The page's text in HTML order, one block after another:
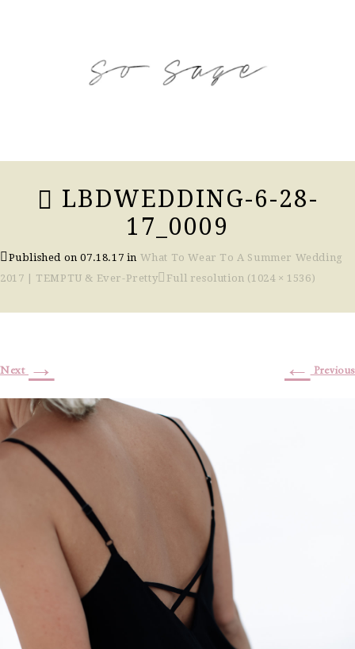
LBDWEDDING-6-28-
17_0009
Published on07.18.17 in What To Wear To A Summer Wedding
2017 | TEMPTU & Ever-Pretty
Full resolution (1024 × 1536)
← Previous
Next →